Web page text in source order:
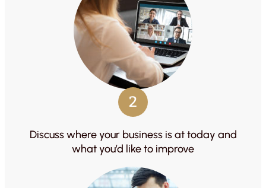
2
Discuss where your business is at today and
what you’d like to improve